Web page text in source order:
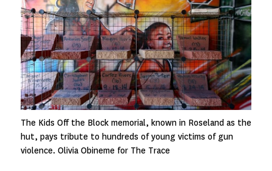
The Kids Off the Block memorial, known in Roseland as the
hut, pays tribute to hundreds of young victims of gun
violence. Olivia Obineme for The Trace